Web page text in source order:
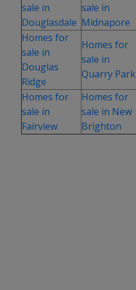
sale in
Douglasdale
sale in
Midnapore
Homes for
sale in
Douglas
Ridge
Homes for
sale in
Quarry Park
Homes for
sale in
Fairview
Homes for
sale in New
Brighton